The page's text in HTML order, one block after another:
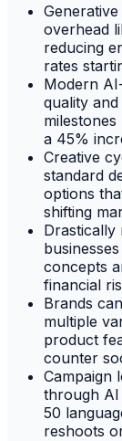
overhead
reducing
rates
Modern
quality
a 45%
Creative
standard
options
shifting
Drastically
concepts
financial
Brands
multiple
product
counter
Campaign
through
50
reshoots